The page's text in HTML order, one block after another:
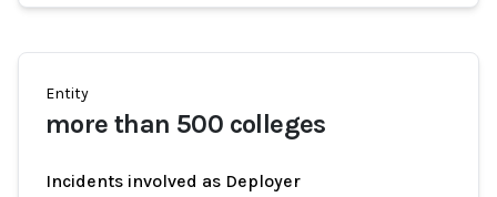
Entity
more than 500 colleges
Incidents involved as Deployer